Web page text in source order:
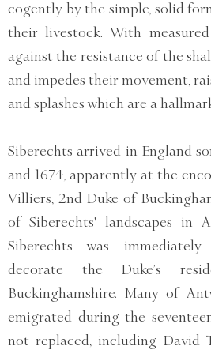
cogently by the simple, solid
their livestock. With
against the resistance of the
and impedes their movement,
and splashes which are a
Siberechts arrived in England
and 1674, apparently at the
Villiers, 2nd Duke of
of Siberechts' landscapes in
Siberechts was
decorate the Duke’s
Buckinghamshire. Many of
emigrated during the
not replaced, including David